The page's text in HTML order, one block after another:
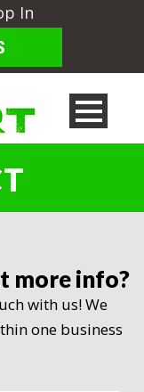
In
more info?
with us! We
one business